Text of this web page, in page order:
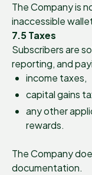
The Company is
inaccessible
7.5 Taxes
Subscribers are
reporting, and
income taxes,
capital gains
any other
rewards.
The Company
documentation.